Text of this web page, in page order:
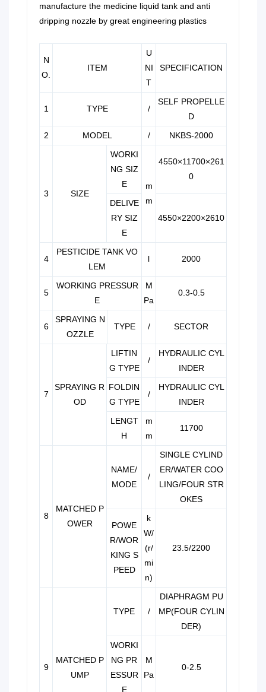
manufacture the medicine liquid tank and anti
dripping nozzle by great engineering plastics
N
O.
ITEM
U
NI
T
SPECIFICATION
1 TYPE /
SELF PROPELLE
D
2
MODEL / NKBS-2000
3 SIZE
WORKI
NG SIZ
E
m
m
4550×11700×261
0
DELIVE
RY SIZ
E
4550×2200×2610
4
PESTICIDE TANK VO
LEM
l 2000
5
WORKING PRESSUR
E
M
Pa
0.3-0.5
6
SPRAYING N
OZZLE
TYPE / SECTOR
7
SPRAYING R
OD
LIFTIN
G TYPE
/
HYDRAULIC CYL
INDER
FOLDIN
G TYPE
/
HYDRAULIC CYL
INDER
LENGT
H
m
m
11700
8
MATCHED P
OWER
NAME/
MODE
/
SINGLE CYLIND
ER/WATER COO
LING/FOUR STR
OKES
POWE
R/WOR
KING S
PEED
k
W/
(r/
mi
n)
23.5/2200
9
MATCHED P
UMP
TYPE /
DIAPHRAGM PU
MP(FOUR CYLIN
DER)
WORKI
NG PR
ESSUR
E
M
Pa
0-2.5